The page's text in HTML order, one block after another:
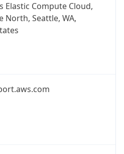
Elastic Compute Cloud,
North, Seattle, WA,